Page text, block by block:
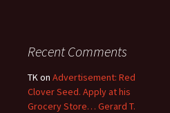
Recent Comments
TKon Advertisement: Red
Clover Seed. Apply at his
Grocery Store… Gerard T.